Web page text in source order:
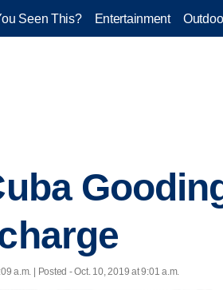
Seen This? Entertainment
a.m. | Posted - Oct. 10, 2019 at 9:01 a.m.